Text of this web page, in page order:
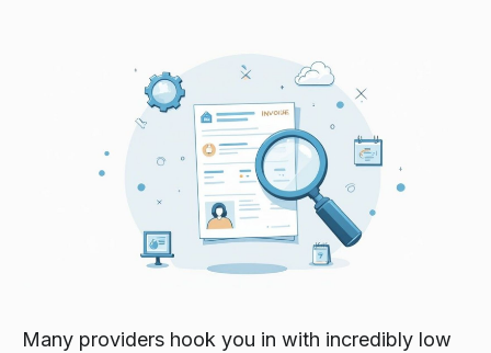
Many providers hook you in with incredibly low